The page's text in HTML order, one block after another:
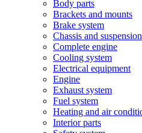
Body parts
Brackets and mounts
Brake system
Chassis and suspension
Complete engine
Cooling system
Electrical equipment
Engine
Exhaust system
Fuel system
Heating and air
Interior parts